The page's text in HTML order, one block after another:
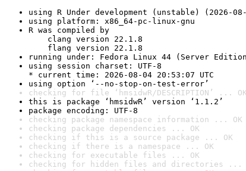
using R Under development (unstable) (2026-
using platform: x86_64-pc-linux-gnu
R was compiled by
clang version 22.1.8
flang version 22.1.8
running under: Fedora Linux 44 (Server
using session charset: UTF-8
* current time: 2026-08-04 20:53:07 UTC
using option ‘--no-stop-on-test-error’
checking for file ‘hmsidwR/DESCRIPTION’ ... OK
this is package ‘hmsidwR’ version ‘1.1.2’
package encoding: UTF-8
checking package namespace information ... OK
checking package dependencies ... OK
checking if this is a source package ... OK
checking if there is a namespace ... OK
checking for executable files ... OK
checking for hidden files and directories ...